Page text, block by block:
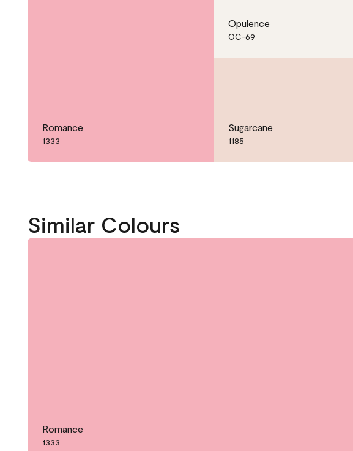
Romance
1333
Opulence
OC-69
Sugarcane
1185
Similar Colours
Romance
1333